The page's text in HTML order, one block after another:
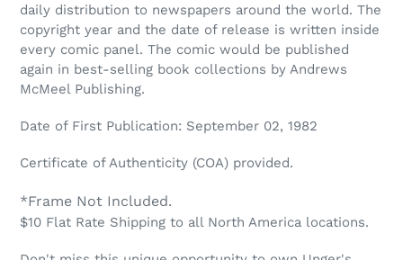
daily distribution to newspapers around the world. The
copyright year and the date of release is written inside
every comic panel. The comic would be published
again in best-selling book collections by Andrews
McMeel Publishing.
Date of First Publication: September 02, 1982
Certificate of Authenticity (COA) provided.
*Frame Not Included.
$10 Flat Rate Shipping to all North America locations.